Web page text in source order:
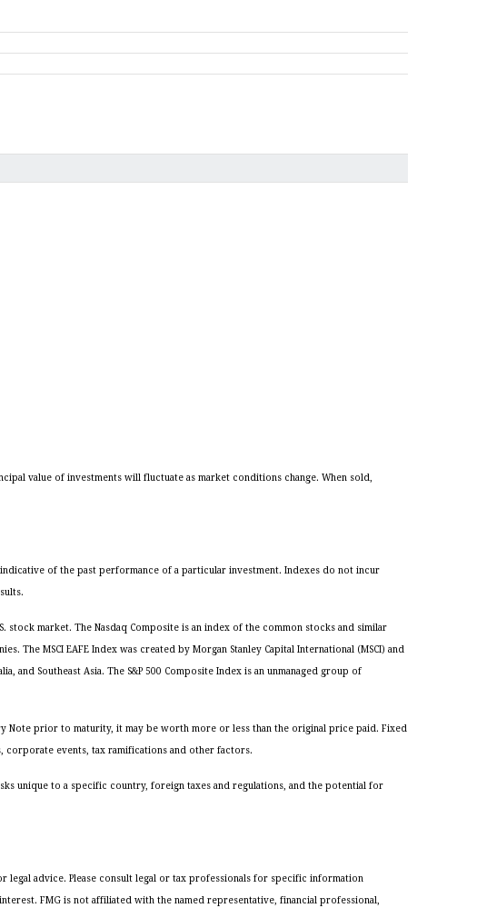
value of investments will fluctuate as market conditions change. When sold,
of the past performance of a particular investment. Indexes do not incur
stock market. The Nasdaq Composite is an index of the common stocks and similar
MSCI EAFE Index was created by Morgan Stanley Capital International (MSCI) and
Southeast Asia. The S&P 500 Composite Index is an unmanaged group of
Note prior to maturity, it may be worth more or less than the original price paid. Fixed
corporate events, tax ramifications and other factors.
unique to a specific country, foreign taxes and regulations, and the potential for
advice. Please consult legal or tax professionals for specific information
FMG is not affiliated with the named representative, financial professional,